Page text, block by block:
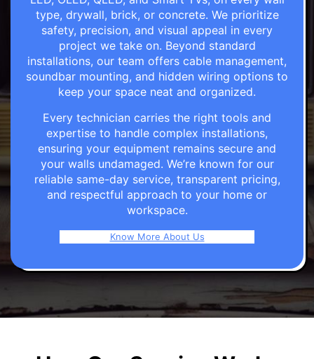
type, drywall, brick, or concrete. We prioritize
safety, precision, and visual appeal in every
project we take on. Beyond standard
installations, our team offers cable management,
soundbar mounting, and hidden wiring options to
keep your space neat and organized.
Every technician carries the right tools and
expertise to handle complex installations,
ensuring your equipment remains secure and
your walls undamaged. We’re known for our
reliable same-day service, transparent pricing,
and respectful approach to your home or
workspace.
Know More About Us